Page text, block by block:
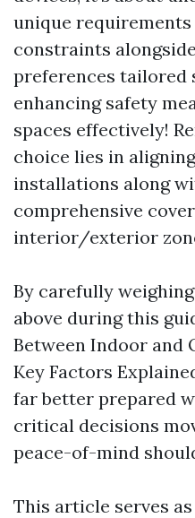
unique requirements
constraints
preferences tailored
enhancing safety
spaces effectively!
choice lies in
installations along
comprehensive
interior/exterior
By carefully
above during this
Between Indoor and
Key Factors
far better prepared
critical decisions
peace-of-mind
This article serves